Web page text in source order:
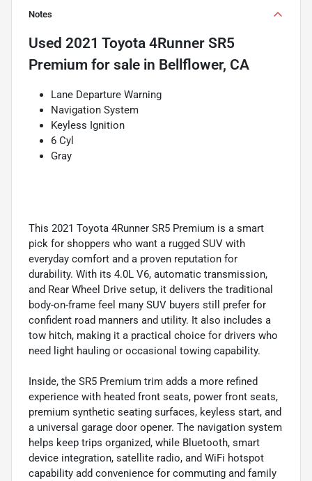
Notes
Used 2021 Toyota 4Runner SR5
Premium for sale in Bellflower, CA
Lane Departure Warning
Navigation System
Keyless Ignition
6 Cyl
Gray
This 2021 Toyota 4Runner SR5 Premium is a smart
pick for shoppers who want a rugged SUV with
everyday comfort and a proven reputation for
durability. With its 4.0L V6, automatic transmission,
and Rear Wheel Drive setup, it delivers the traditional
body-on-frame feel many SUV buyers still prefer for
confident road manners and utility. It also includes a
tow hitch, making it a practical choice for drivers who
need light hauling or occasional towing capability.
Inside, the SR5 Premium trim adds a more refined
experience with heated front seats, power front seats,
premium synthetic seating surfaces, keyless start, and
a universal garage door opener. The navigation system
helps keep trips organized, while Bluetooth, smart
device integration, satellite radio, and WiFi hotspot
capability add convenience for commuting and family